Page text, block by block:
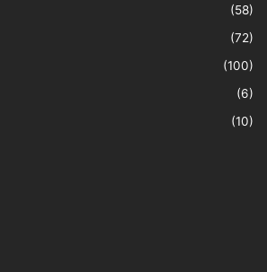
(58)
(72)
(100)
(6)
(10)